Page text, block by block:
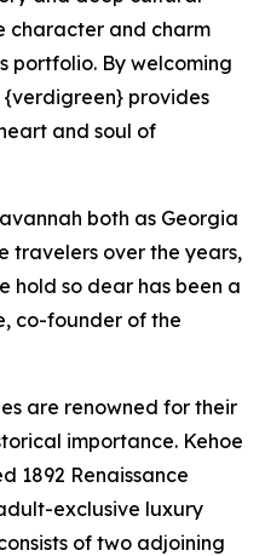
character and charm
portfolio. By welcoming
{verdigreen} provides
and soul of
both as Georgia
travelers over the years,
hold so dear has been a
co-founder of the
are renowned for their
importance. Kehoe
1892 Renaissance
exclusive luxury
of two adjoining